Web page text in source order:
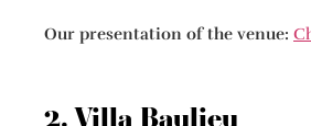
Our presentation of the venue:
2. Villa Baulieu